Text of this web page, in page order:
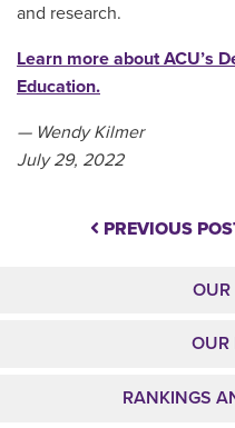
and research.
Learn more about ACU’s
Education.
— Wendy Kilmer
July 29, 2022
PREVIOUS
OUR
OUR
RANKINGS